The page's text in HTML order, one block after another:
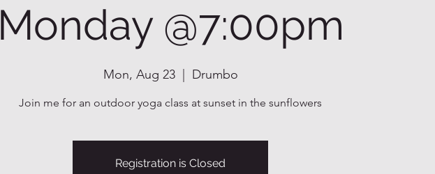
Monday @7:00pm
Mon, Aug 23
  |
Drumbo
Join me for an outdoor yoga class at sunset in the sunflowers
Registration is Closed